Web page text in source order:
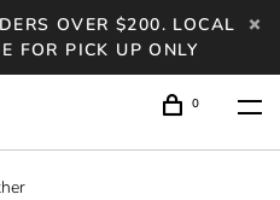
OVER $200. LOCAL
FOR PICK UP ONLY
0